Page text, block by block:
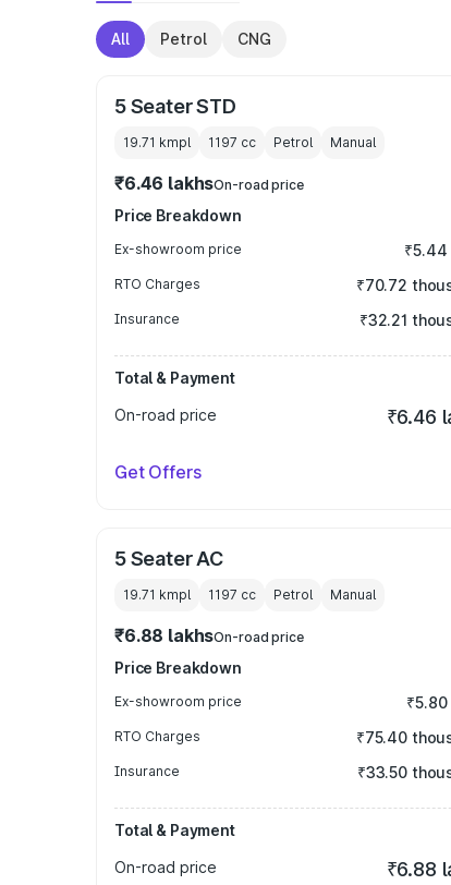
All Petrol CNG
5 Seater STD
19.71 kmpl 1197 cc Petrol Manual
₹6.46 lakhsOn-road price
Price Breakdown
Ex-showroom price ₹5.44
RTO Charges ₹70.72
Insurance ₹32.21
Total & Payment
On-road price
₹6.46
Get Offers
5 Seater AC
19.71 kmpl 1197 cc Petrol Manual
₹6.88 lakhsOn-road price
Price Breakdown
Ex-showroom price
RTO Charges ₹75.40
Insurance ₹33.50
Total & Payment
On-road price
₹6.88